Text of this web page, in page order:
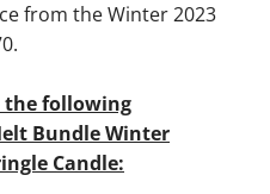
from the Winter 2023
the following
Bundle Winter
Candle: